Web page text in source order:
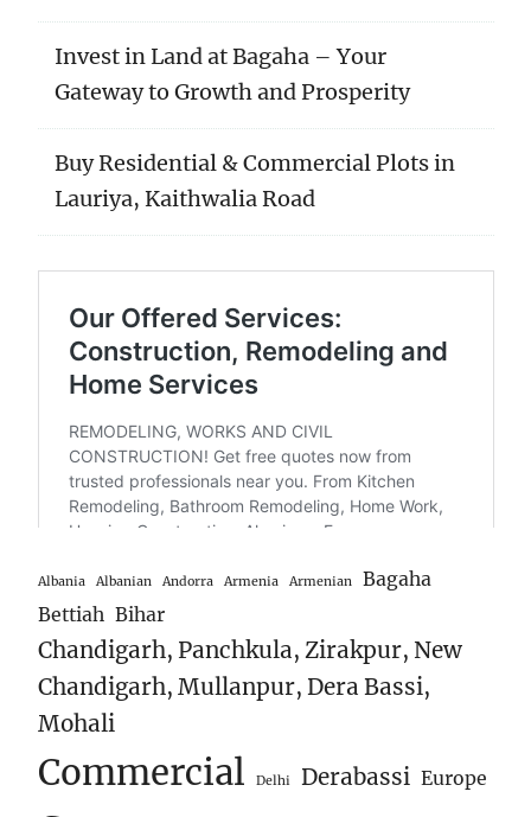
Invest in Land at Bagaha – Your
Gateway to Growth and Prosperity
Buy Residential & Commercial Plots in
Lauriya, Kaithwalia Road
Albania Albanian Andorra Armenia Armenian
Bagaha
Bettiah Bihar
Chandigarh, Panchkula, Zirakpur, New
Chandigarh, Mullanpur, Dera Bassi,
Mohali
Commercial Delhi Derabassi Europe